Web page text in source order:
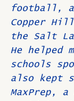
football,
Copper
the Salt
He helped
schools
also kept
MaxPrep,